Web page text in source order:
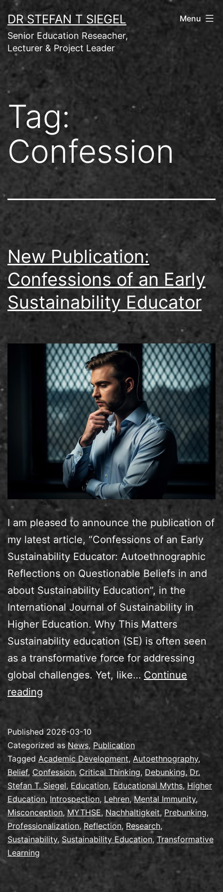
Skip
to
content
DR STEFAN T SIEGEL
Senior Education Reseacher,
Lecturer & Project Leader
Menu
Tag:
Confession
New Publication:
Confessions of an Early
Sustainability Educator
I am pleased to announce the publication of
my latest article, “Confessions of an Early
Sustainability Educator: Autoethnographic
Reflections on Questionable Beliefs in and
about Sustainability Education”, in the
International Journal of Sustainability in
Higher Education. Why This Matters
Sustainability education (SE) is often seen
as a transformative force for addressing
global challenges. Yet, like… Continue
reading
Confessions
of
an
Early
Sustainability
Educator
Published 2026-03-10
Categorized asNews, Publication
Tagged Academic Development, Autoethnography,
Belief, Confession, Critical Thinking, Debunking, Dr.
Stefan T. Siegel, Education, Educational Myths, Higher
Education, Introspection, Lehren, Mental Immunity,
Misconception, MYTHSE, Nachhaltigkeit, Prebunking,
Professionalization,Reflection, Research,
Sustainability, Sustainability Education, Transformative
Learning